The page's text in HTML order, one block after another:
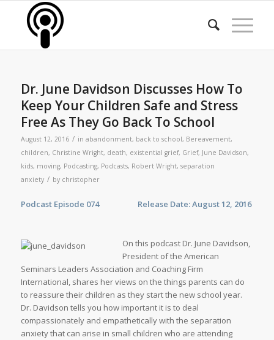
Dr. June Davidson Discusses How To
Keep Your Children Safe and Stress
Free As They Go Back To School
August 12, 2016 / in abandonment, back to school, Bereavement,
children, Christine Wright, death, existential grief, Grief, June Davidson,
kids, moving, Podcasting, Podcasts, Robert Wright, separation
anxiety / by christopher
Podcast Episode 074 Release Date: August 12, 2016
On this podcast Dr. June Davidson,
President of the American
Seminars Leaders Association and Coaching Firm
International, shares her views on the things parents can do
to reassure their children as they start the new school year.
Dr. Davidson tells you how important it is to deal
compassionately and empathetically with the separation
anxiety that can arise in small children who are attending